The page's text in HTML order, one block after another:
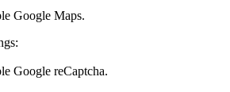
Google Maps.
Google reCaptcha.